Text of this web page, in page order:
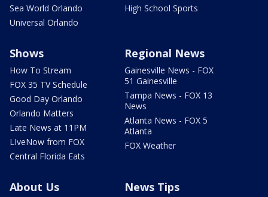
Sea World Orlando
Universal Orlando
High School Sports
Shows
How To Stream
FOX 35 TV Schedule
Good Day Orlando
Orlando Matters
Late News at 11PM
LIveNow from FOX
Central Florida Eats
Regional News
Gainesville News - FOX
51 Gainesville
Tampa News - FOX 13
News
Atlanta News - FOX 5
Atlanta
FOX Weather
About Us News Tips